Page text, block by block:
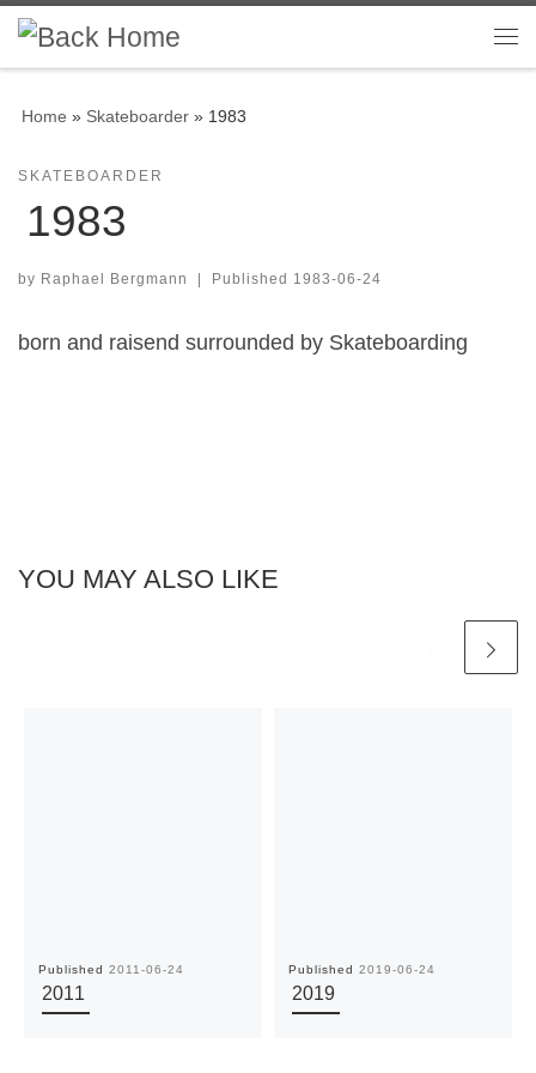
Skip to content
Home » Skateboarder » 1983
SKATEBOARDER
1983
by Raphael Bergmann Published 1983-06-24
born and raisend surrounded by Skateboarding
YOU MAY ALSO LIKE
Published 2011-06-24
2011
Published 2019-06-24
2019